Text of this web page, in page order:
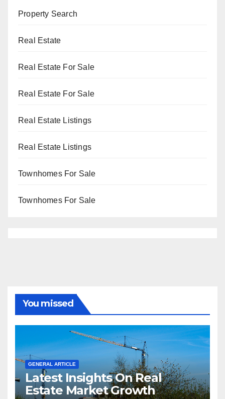
Property Search
Real Estate
Real Estate For Sale
Real Estate For Sale
Real Estate Listings
Real Estate Listings
Townhomes For Sale
Townhomes For Sale
You missed
GENERAL ARTICLE
Latest Insights On Real
Estate Market Growth